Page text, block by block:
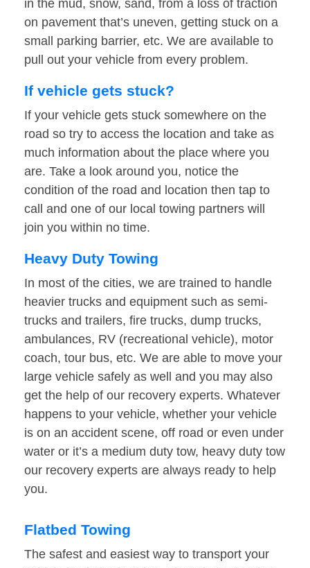
in the mud, snow, sand, from a loss of traction
on pavement that’s uneven, getting stuck on a
small parking barrier, etc. We are available to
pull out your vehicle from every problem.
If vehicle gets stuck?
If your vehicle gets stuck somewhere on the
road so try to access the location and take as
much information about the place where you
are. Take a look around you, notice the
condition of the road and location then tap to
call and one of our local towing partners will
join you within no time.
Heavy Duty Towing
In most of the cities, we are trained to handle
heavier trucks and equipment such as semi-
trucks and trailers, fire trucks, dump trucks,
ambulances, RV (recreational vehicle), motor
coach, tour bus, etc. We are able to move your
large vehicle safely as well and you may also
get the help of our recovery experts. Whatever
happens to your vehicle, whether your vehicle
is on an accident scene, off road or even under
water or it’s a medium duty tow, heavy duty tow
our recovery experts are always ready to help
you.
Flatbed Towing
The safest and easiest way to transport your